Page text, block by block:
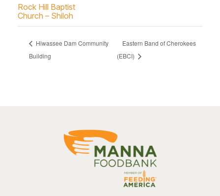
Rock Hill Baptist
Church – Shiloh
Hiwassee Dam Community
Building
Eastern Band of Cherokees
(EBCI)